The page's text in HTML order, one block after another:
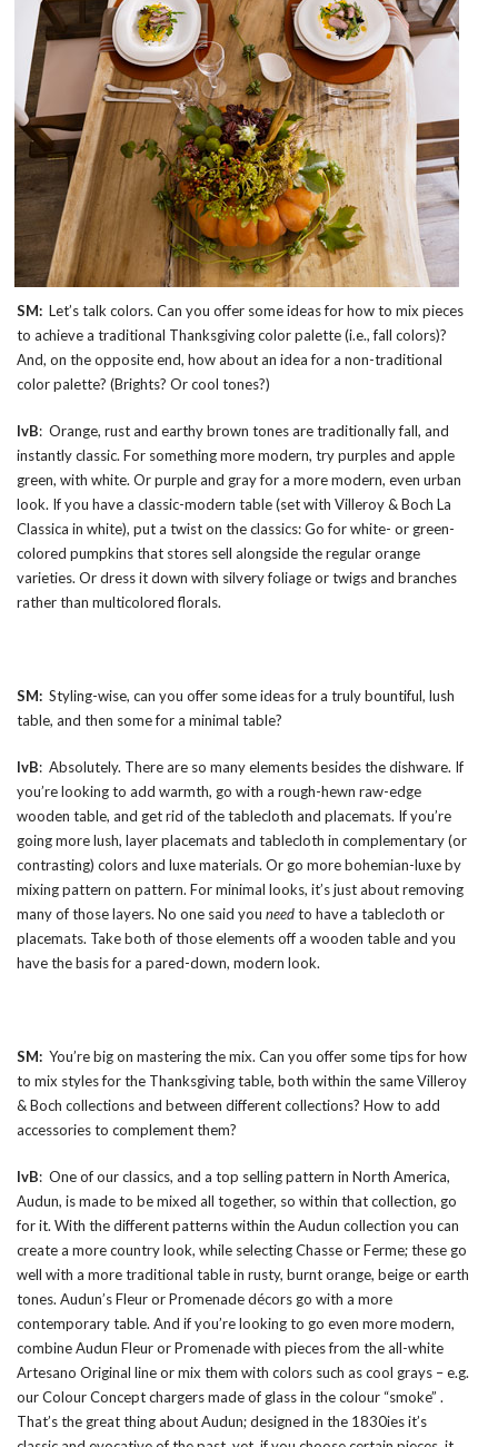
SM: Let’s talk colors. Can you offer some ideas for how to mix pieces
to achieve a traditional Thanksgiving color palette (i.e., fall colors)?
And, on the opposite end, how about an idea for a non-traditional
color palette? (Brights? Or cool tones?)
IvB: Orange, rust and earthy brown tones are traditionally fall, and
instantly classic. For something more modern, try purples and apple
green, with white. Or purple and gray for a more modern, even urban
look. If you have a classic-modern table (set with Villeroy & Boch La
Classica in white), put a twist on the classics: Go for white- or green-
colored pumpkins that stores sell alongside the regular orange
varieties. Or dress it down with silvery foliage or twigs and branches
rather than multicolored florals.
SM: Styling-wise, can you offer some ideas for a truly bountiful, lush
table, and then some for a minimal table?
IvB: Absolutely. There are so many elements besides the dishware. If
you’re looking to add warmth, go with a rough-hewn raw-edge
wooden table, and get rid of the tablecloth and placemats. If you’re
going more lush, layer placemats and tablecloth in complementary (or
contrasting) colors and luxe materials. Or go more bohemian-luxe by
mixing pattern on pattern. For minimal looks, it’s just about removing
many of those layers. No one said you needto have a tablecloth or
placemats. Take both of those elements off a wooden table and you
have the basis for a pared-down, modern look.
SM: You’re big on mastering the mix. Can you offer some tips for how
to mix styles for the Thanksgiving table, both within the same Villeroy
& Boch collections and between different collections? How to add
accessories to complement them?
IvB: One of our classics, and a top selling pattern in North America,
Audun, is made to be mixed all together, so within that collection, go
for it. With the different patterns within the Audun collection you can
create a more country look, while selecting Chasse or Ferme; these go
well with a more traditional table in rusty, burnt orange, beige or earth
tones. Audun’s Fleur or Promenade décors go with a more
contemporary table. And if you’re looking to go even more modern,
combine Audun Fleur or Promenade with pieces from the all-white
Artesano Original line or mix them with colors such as cool grays – e.g.
our Colour Concept chargers made of glass in the colour “smoke” .
That’s the great thing about Audun; designed in the 1830ies it’s